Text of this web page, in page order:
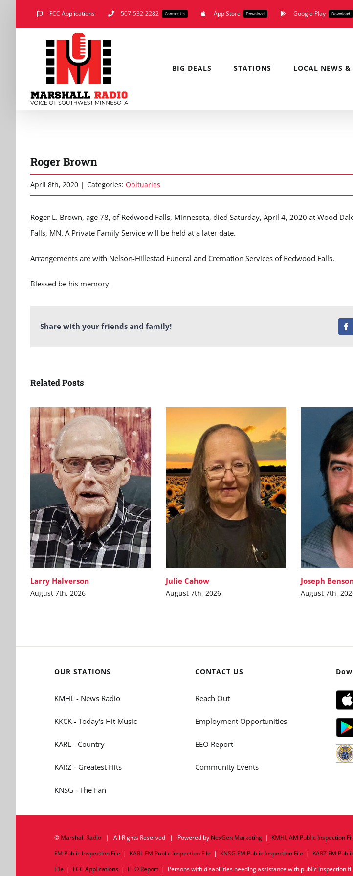
FCC Applications 507-532-2282 Contact Us App Store Download Google Play Download
BIG DEALS STATIONS LOCAL NEWS &
Roger Brown
April 8th, 2020 | Categories: Obituaries
Roger L. Brown, age 78, of Redwood Falls, Minnesota, died Saturday, April 4, 2020 at Wood
Falls, MN. A Private Family Service will be held at a later date.
Arrangements are with Nelson-Hillestad Funeral and Cremation Services of Redwood Falls.
Blessed be his memory.
Share with your friends and family!
Related Posts
Larry Halverson
August 7th, 2026
Julie Cahow
August 7th, 2026
Joseph Benson
August 7th,
OUR STATIONS
KMHL - News Radio
KKCK - Today's Hit Music
KARL - Country
KARZ - Greatest Hits
KNSG - The Fan
CONTACT US
Reach Out
Employment Opportunities
EEO Report
Community Events
© Marshall Radio| All Rights Reserved | Powered by NexGen Marketing| KMHL AM Public Inspection
FM Public Inspection File | KARL FM Public Inspection File | KNSG FM Public Inspection File | KARZ FM
File | FCC Applications| EEO Report| Persons with disabilities needing assistance with public inspection